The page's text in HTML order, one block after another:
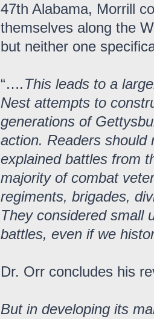
47th Alabama, Morrill
themselves along the
but neither one
“….This leads to a
Nest attempts to
generations of
action. Readers should
explained battles from
majority of combat
regiments, brigades,
They considered small
battles, even if we
Dr. Orr concludes his
But in developing its